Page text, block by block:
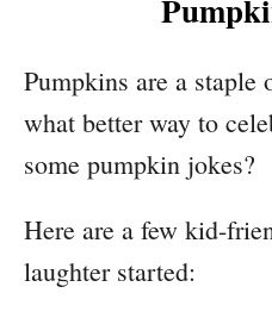
Pumpkins are a staple
what better way to
some pumpkin jokes?
Here are a few kid-
laughter started: